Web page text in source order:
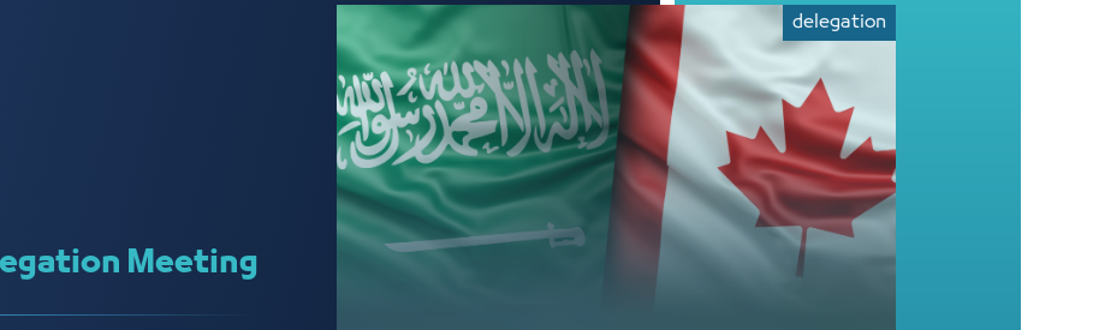
delegation
Meeting